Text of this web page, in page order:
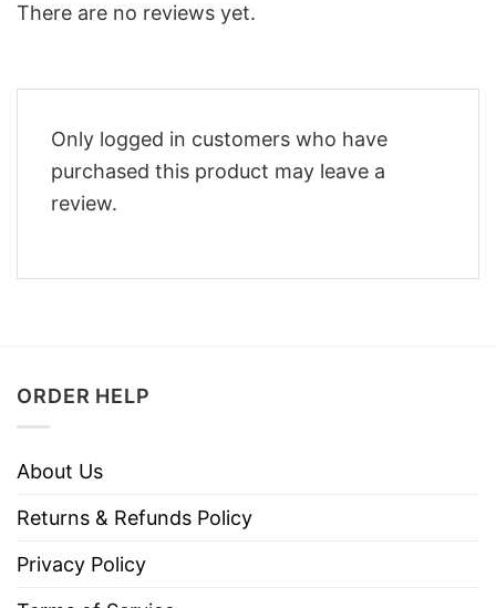
There are no reviews yet.
Only logged in customers who have
purchased this product may leave a
review.
ORDER HELP
About Us
Returns & Refunds Policy
Privacy Policy